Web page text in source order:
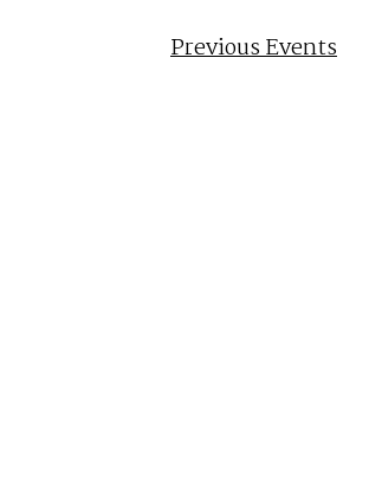
PreviousEvents